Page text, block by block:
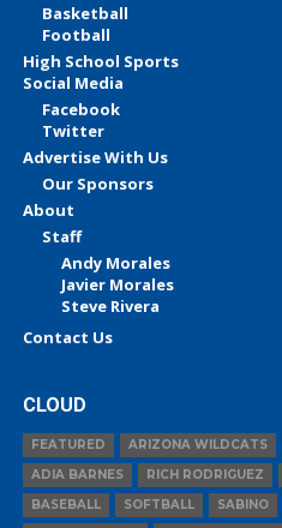
Basketball
Football
High School Sports
Social Media
Facebook
Twitter
Advertise With Us
Our Sponsors
About
Staff
Andy Morales
Javier Morales
Steve Rivera
Contact Us
CLOUD
FEATURED ARIZONA WILDCATS
ADIA BARNES
RICH RODRIGUEZ
BASEBALL
SOFTBALL SABINO